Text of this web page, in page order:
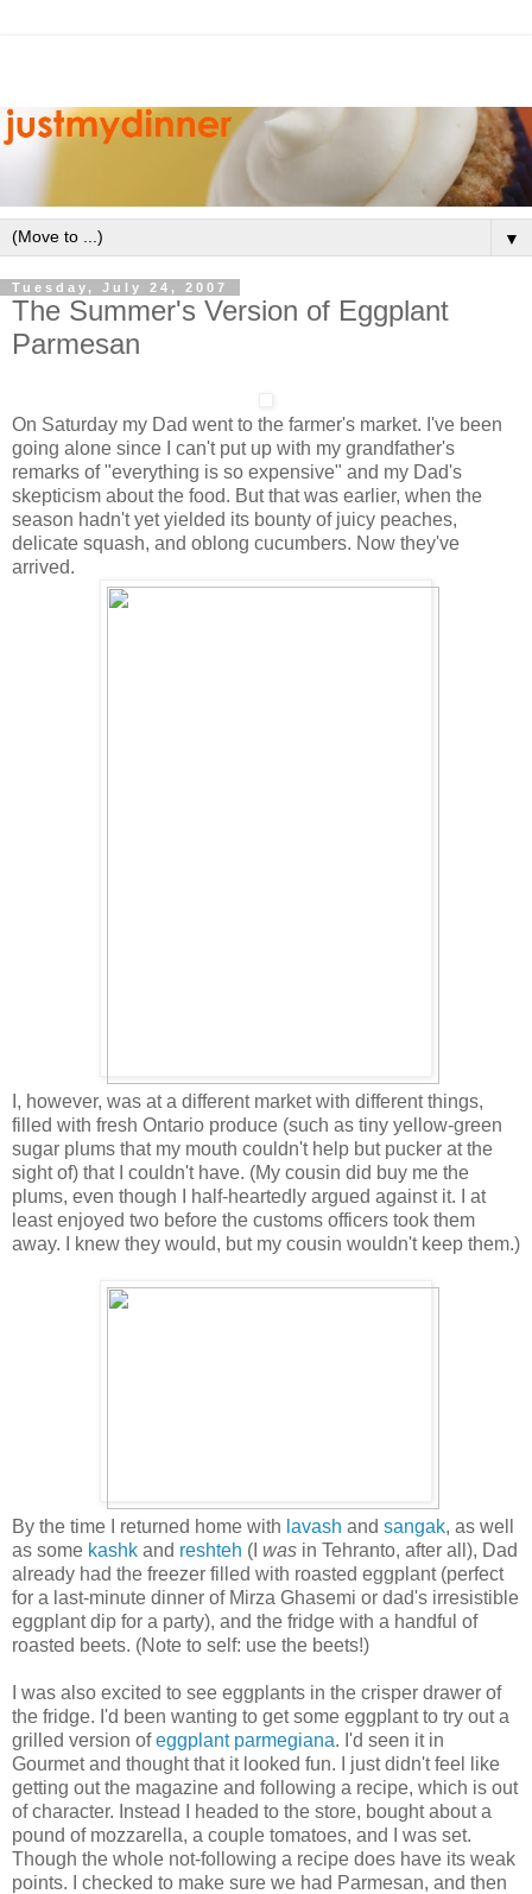
▼
Tuesday, July 24, 2007
The Summer's Version of Eggplant
Parmesan
On Saturday my Dad went to the farmer's market. I've been
going alone since I can't put up with my grandfather's
remarks of "everything is so expensive" and my Dad's
skepticism about the food. But that was earlier, when the
season hadn't yet yielded its bounty of juicy peaches,
delicate squash, and oblong cucumbers. Now they've
arrived.
I, however, was at a different market with different things,
filled with fresh Ontario produce (such as tiny yellow-green
sugar plums that my mouth couldn't help but pucker at the
sight of) that I couldn't have. (My cousin did buy me the
plums, even though I half-heartedly argued against it. I at
least enjoyed two before the customs officers took them
away. I knew they would, but my cousin wouldn't keep them.)
By the time I returned home with lavash and sangak, as well
as some kashk and reshteh (I was in Tehranto, after all), Dad
already had the freezer filled with roasted eggplant (perfect
for a last-minute dinner of Mirza Ghasemi or dad's irresistible
eggplant dip for a party), and the fridge with a handful of
roasted beets. (Note to self: use the beets!)
I was also excited to see eggplants in the crisper drawer of
the fridge. I'd been wanting to get some eggplant to try out a
grilled version ofeggplant parmegiana. I'd seen it in
Gourmet and thought that it looked fun. I just didn't feel like
getting out the magazine and following a recipe, which is out
of character. Instead I headed to the store, bought about a
pound of mozzarella, a couple tomatoes, and I was set.
Though the whole not-following a recipe does have its weak
points. I checked to make sure we had Parmesan, and then